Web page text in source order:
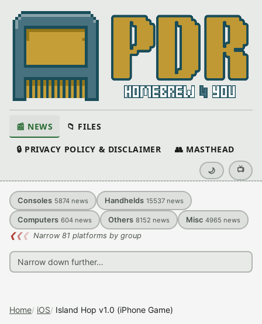
📰 NEWS 📁 FILES
🔒 PRIVACY POLICY & DISCLAIMER 👥 MASTHEAD
🌙 📺
Consoles 5874 news Handhelds 15537 news
Computers 604 news Others 8152 news Misc 4965 news
❮❮❮ Narrow 81 platforms by group
Home iOS Island Hop v1.0 (iPhone Game)